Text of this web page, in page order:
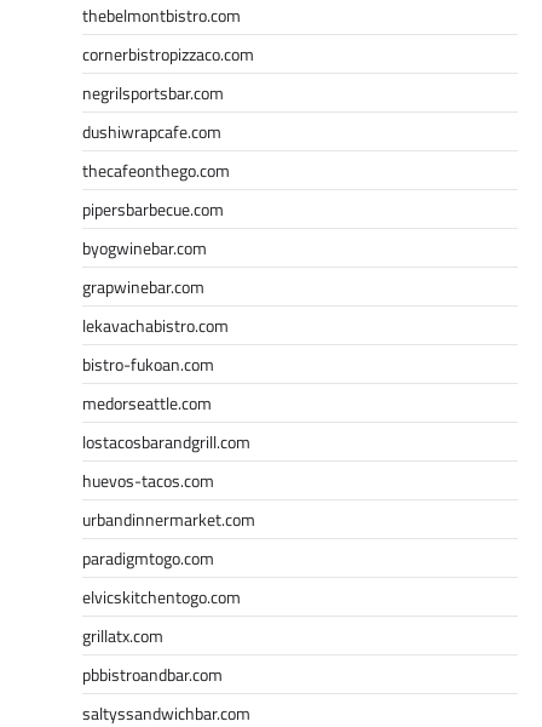
thebelmontbistro.com
cornerbistropizzaco.com
negrilsportsbar.com
dushiwrapcafe.com
thecafeonthego.com
pipersbarbecue.com
byogwinebar.com
grapwinebar.com
lekavachabistro.com
bistro-fukoan.com
medorseattle.com
lostacosbarandgrill.com
huevos-tacos.com
urbandinnermarket.com
paradigmtogo.com
elvicskitchentogo.com
grillatx.com
pbbistroandbar.com
saltyssandwichbar.com